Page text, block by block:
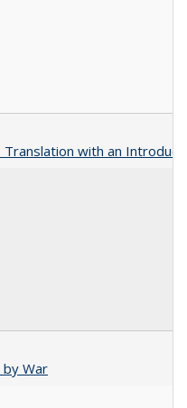
with an
by War